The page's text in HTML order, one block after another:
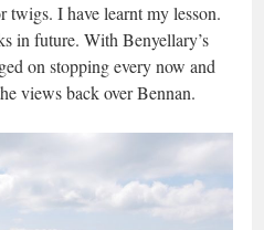
twigs. I have learnt my lesson.
in future. With Benyellary’s
on stopping every now and
views back over Bennan.